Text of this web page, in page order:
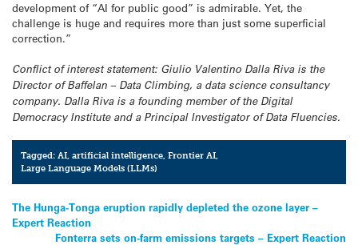
development of “AI for public good” is admirable. Yet, the
challenge is huge and requires more than just some superficial
correction.”
Conflict of interest statement: Giulio Valentino Dalla Riva is the
Director of Baffelan – Data Climbing, a data science consultancy
company. Dalla Riva is a founding member of the Digital
Democracy Institute and a Principal Investigator of Data Fluencies.
Tagged:AI,artificial intelligence,Frontier AI,
Large Language Models (LLMs)
Post
navigation
The Hunga-Tonga eruption rapidly depleted the ozone layer –
Expert Reaction
Fonterra sets on-farm emissions targets – Expert Reaction